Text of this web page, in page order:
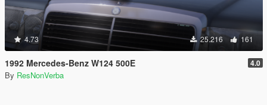
4.73 25.216 161
1992 Mercedes-Benz W124 500E 4.0
By ResNonVerba